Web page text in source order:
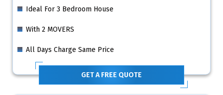
Ideal For 3 Bedroom House
With 2 MOVERS
All Days Charge Same Price
GET A FREE QUOTE